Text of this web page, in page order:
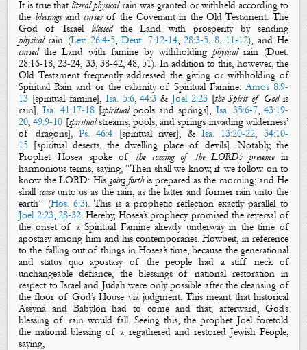
It is true thatliteral physical rainwas granted or withheld according to
the blessingsandcursesof the Covenant in the Old Testament. The
God of Israel
blessedtheLand with prosperity by sending
physical rain (Lev. 26:4-5,Deut. 7:12-14, 28:3-5,8, 11-12), and He
cursedtheLand with famine by withholding physical rain(Duet.
28:16-18, 23-24, 33, 38-42, 48, 51). In addition to this, however, the
Old Testament frequently addressed the giving or withholding of
Spiritual Rain and or the calamity ofSpiritual Famine: Amos 8:9-
13 [spiritual famine], Isa. 5:6,44:3 & Joel 2:23[the Spirit of Godis
rain],Isa. 41:17-18[spiritual poolsandsprings], Isa. 35:6-7, 43:19-
20,49:9-10 [spiritual streams,pools, andsprings invading wilderness’
of dragons],Ps. 46:4 [spiritualriver], &Isa. 13:20-22, 34:10-
15 [spiritual deserts, the dwelling place of devils]. Notably, the
Prophet Hosea spoke of the coming of the LORD’s presencein
harmonious terms, saying, “Then shall we know, if we follow on to
know the LORD: His going forthis prepared as the morning; and He
shall comeunto us as the rain, as thelatter and former rain unto the
earth” (Hos. 6:3). This is a prophetic reflection exactly parallel to
Joel 2:23,28-32. Hereby, Hosea’s prophecy promised the reversal of
the onset of aSpiritual Faminealready underway in the time of
apostasy among him and his contemporaries. Howbeit, in reference
to the falling out of things in Hosea’s time, because the generational
and status quo apostasy of the people had a stiff neck of
unchangeable defiance, the blessings of national restoration in
respect to Israel and Judah were only possible after the cleansing of
the floor of God’s House via judgment. This meant that historical
Assyria and Babylon had to come and that, afterward, God’s
blessing of rainwould fall. Seeing this, the prophet Joel foretold
the national blessing of a regathered and restored Jewish People,
saying,